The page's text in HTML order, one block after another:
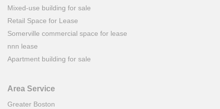
Mixed-use building for sale
Retail Space for Lease
Somerville commercial space for lease
nnn lease
Apartment building for sale
Area Service
Greater Boston